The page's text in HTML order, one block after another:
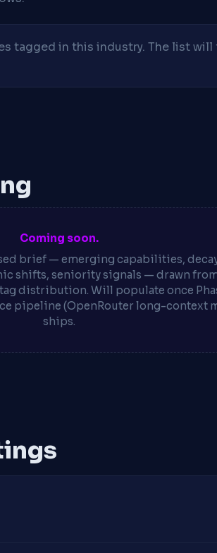
tagged in this industry. The list will
Coming soon.
brief — emerging capabilities,
shifts, seniority signals — drawn
distribution. Will populate once
pipeline (OpenRouter long-context
ships.